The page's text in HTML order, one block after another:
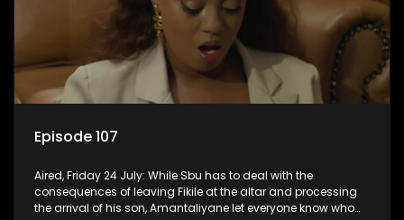
Episode 107
Aired, Friday 24 July: While Sbu has to deal with the
consequences of leaving Fikile at the altar and processing
the arrival of his son, Amantaliyane let everyone know who